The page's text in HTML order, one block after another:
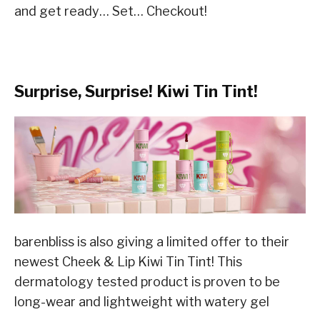
and get ready… Set… Checkout!
Surprise, Surprise! Kiwi Tin Tint!
barenbliss is also giving a limited offer to their
newest Cheek & Lip Kiwi Tin Tint! This
dermatology tested product is proven to be
long-wear and lightweight with watery gel